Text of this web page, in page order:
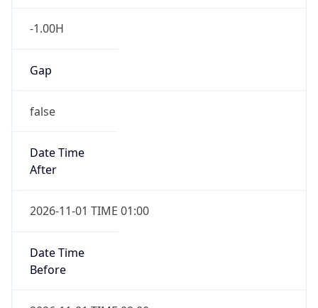
-1.00H
Gap
false
Date Time
After
2026-11-01 TIME 01:00
Date Time
Before